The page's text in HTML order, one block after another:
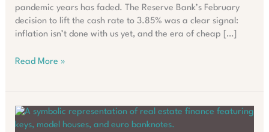
pandemic years has faded. The Reserve Bank’s February
decision to lift the cash rate to 3.85% was a clear signal:
inflation isn’t done with us yet, and the era of cheap […]
Why
I
Buy?”
Read More »